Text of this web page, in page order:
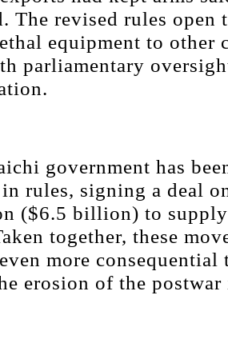
The revised rules open
equipment to other
parliamentary
government has
rules, signing a deal
($6.5 billion) to
together, these
more consequential
erosion of the